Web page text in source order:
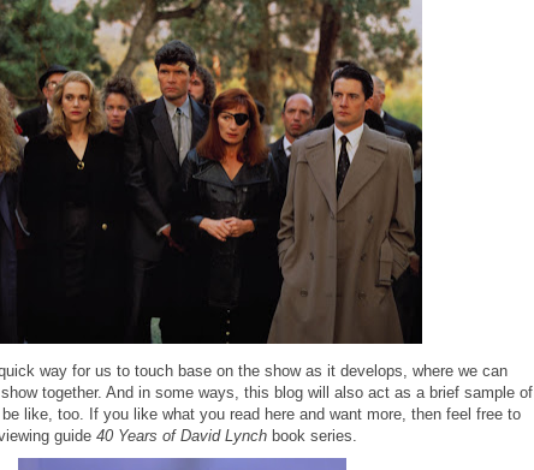
way for us to touch base on the show as it develops, where we can
together. And in some ways, this blog will also act as a brief sample of
like, too. If you like what you read here and want more, then feel free to
guide 40 Years of David Lynch book series.